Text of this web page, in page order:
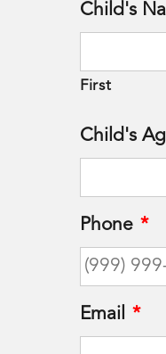
Child's
First
Child's
Phone *
Email *